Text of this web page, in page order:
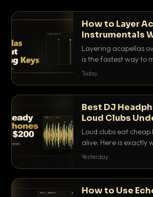
How to Layer
Instrumentals
Clashing Keys
Layering acapellas
is the fastest way to
nobody else has.
Today
Best DJ
Loud Clubs
Dollars
Loud clubs eat
alive. Here is exactly
and the best DJ
Yesterday
How to Use